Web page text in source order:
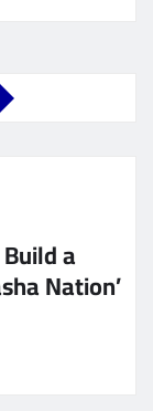
a
Nation’